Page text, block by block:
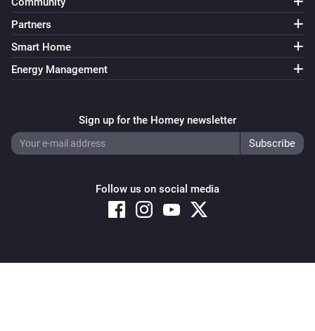
Partners
Smart Home
Energy Management
Sign up for the Homey newsletter
Follow us on social media